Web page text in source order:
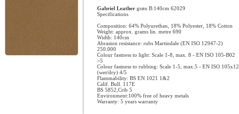
Gabriel Leather grøn B:140cm 62029
Specifications
Composition: 64% Polyurethan, 18% Polyester, 18% Cotton
Weight: approx. grams lin. metre 690
Width: 140cm
Abrasion resistance: rubs Martindale (EN ISO 12947-2)
250.000
Colour fastness to light: Scale 1-8, max. 8 - EN ISO 105-B02
>5
Colour fastness to rubbing: Scale 1-5, max.5 - EN ISO 105x12
(wet/dry) 4/5
Flammability: BS EN 1021 1&2
Calif. Bull. 117E
BS 5852,Crib 5
Environment:100% free of heavy metals
Warranty: 5 years warranty